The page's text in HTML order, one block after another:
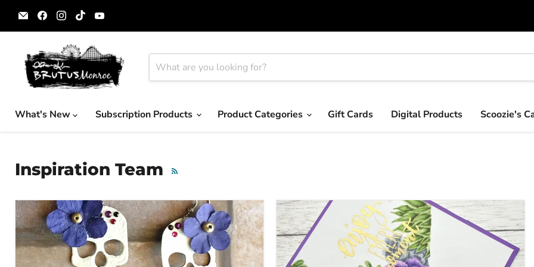
Email
Brutus
Monroe
Find
us
on
Facebook
Find
us
on
Instagram
Find
us
on
on
What's New
Subscription Products Product Categories Gift Cards Digital Products Scoozie's
Inspiration Team